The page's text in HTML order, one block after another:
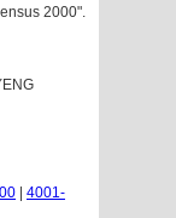
2000".
4001-